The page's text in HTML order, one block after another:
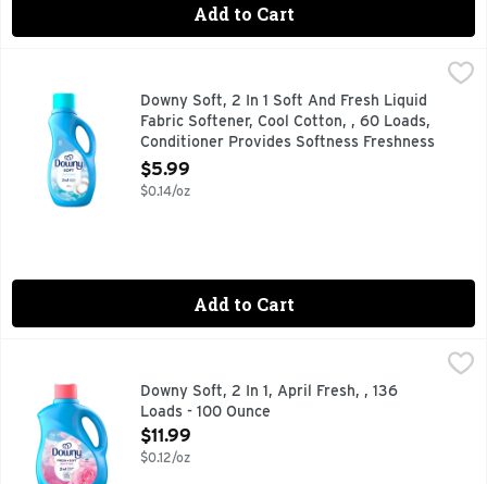
Add to Cart
Downy Soft, 2 In 1 Soft And Fresh Liquid Fabric Softener,
Experience the dual benefits of softness and freshness
Downy Soft, 2 In 1 Soft And Fresh Liquid
Fabric Softener, Cool Cotton, , 60 Loads,
Conditioner Provides Softness Freshness
For Fabrics - 44 Ounce
Open Product Description
$5.99
$0.14/oz
Add to Cart
,
Introducing Downy Fabric Softener Liquid, the perfect
Downy Soft, 2 In 1, April Fresh, , 136
Loads - 100 Ounce
Open Product Description
$11.99
$0.12/oz